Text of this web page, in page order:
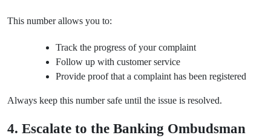
This number allows you to:
Track the progress of your complaint
Follow up with customer service
Provide proof that a complaint has been registered
Always keep this number safe until the issue is resolved.
4. Escalate to the Banking Ombudsman